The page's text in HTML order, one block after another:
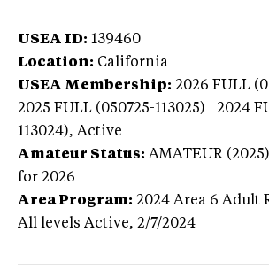
USEA ID: 139460
Location: California
USEA Membership: 2026 FULL
2025 FULL (050725-113025) | 2024
113024), Active
Amateur Status: AMATEUR
for 2026
Area Program: 2024 Area 6 Adult
All levels Active, 2/7/2024